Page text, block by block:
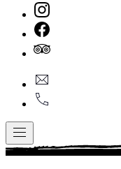
New
Window
New
Window
New
Window
Navigation